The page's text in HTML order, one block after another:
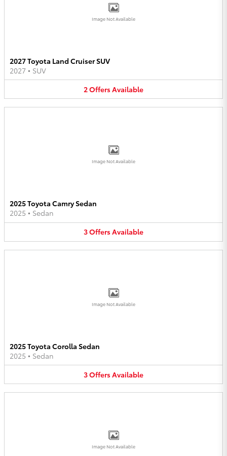
Image Not Available
2027 Toyota Land Cruiser SUV
2027 • SUV
2OffersAvailable
Image Not Available
2025 Toyota Camry Sedan
2025 • Sedan
3OffersAvailable
Image Not Available
2025 Toyota Corolla Sedan
2025 • Sedan
3OffersAvailable
Image Not Available